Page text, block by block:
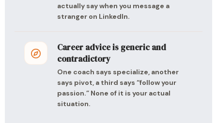
actually say when you message a
stranger on LinkedIn.
Career advice is generic and
contradictory
One coach says specialize, another
says pivot, a third says “follow your
passion.” None of it is your actual
situation.